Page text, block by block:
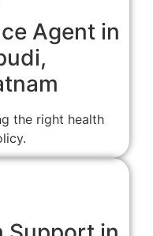
Agent in
the right health